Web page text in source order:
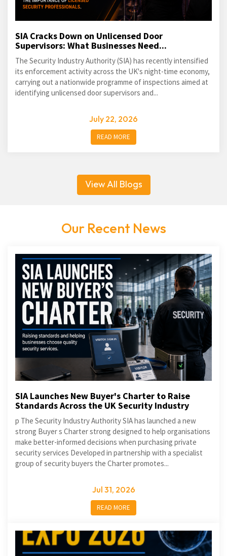
SIA Cracks Down on Unlicensed Door
Supervisors: What Businesses Need...
The Security Industry Authority (SIA) has recently intensified
its enforcement activity across the UK's night-time economy,
carrying out a nationwide programme of inspections aimed at
identifying unlicensed door supervisors and...
July 22, 2026
READ MORE
View All Blogs
Our Recent News
SIA Launches New Buyer's Charter to Raise
Standards Across the UK Security Industry
p The Security Industry Authority SIA has launched a new
strong Buyer s Charter strong designed to help organisations
make better-informed decisions when purchasing private
security services Developed in partnership with a specialist
group of security buyers the Charter promotes...
Jul 31, 2026
READ MORE